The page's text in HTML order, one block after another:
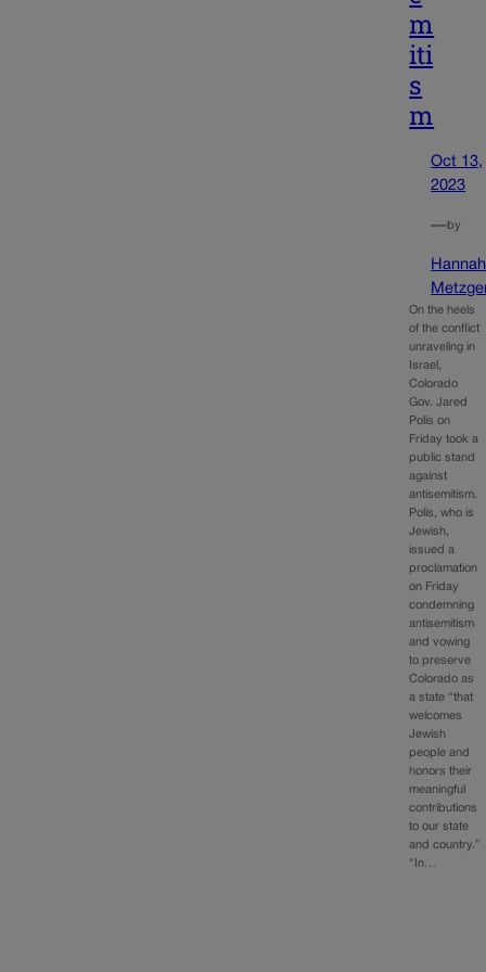
m
iti
s
m
Oct 13,
2023
—by
Hannah
On the heels
of the conflict
unraveling in
Israel,
Colorado
Gov. Jared
Polis on
Friday took a
public stand
against
antisemitism.
Polis, who is
Jewish,
issued a
proclamation
on Friday
condemning
antisemitism
and vowing
to preserve
Colorado as
a state “that
welcomes
Jewish
people and
honors their
meaningful
contributions
to our state
and country.”
“In…